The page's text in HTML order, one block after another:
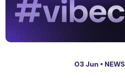
03 Jun • NEWS